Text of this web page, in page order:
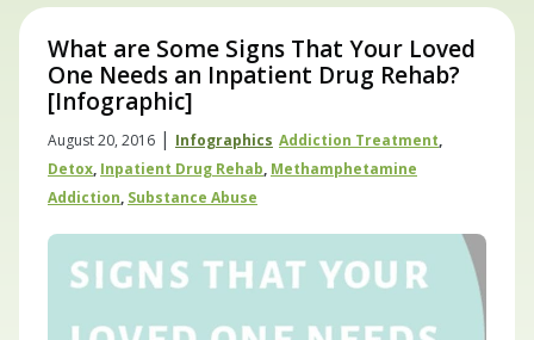
What are Some Signs That Your Loved
One Needs an Inpatient Drug Rehab?
[Infographic]
August 20, 2016 | Infographics Addiction Treatment,
Detox, Inpatient Drug Rehab, Methamphetamine
Addiction, Substance Abuse